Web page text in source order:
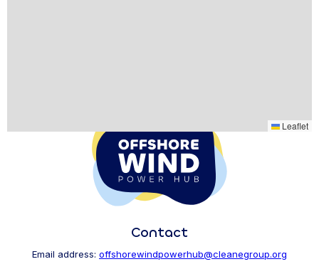
Leaflet
Contact
Email address: offshorewindpowerhub@cleanegroup.org